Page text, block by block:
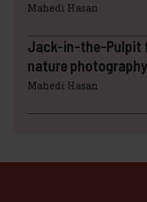
Mahedi Hasan
Jack-in-the-Pulpit
nature photography
Mahedi Hasan